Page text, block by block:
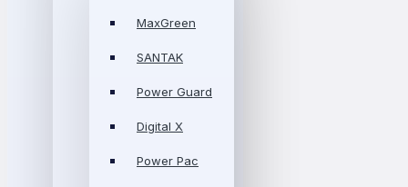
MaxGreen
SANTAK
Power Guard
Digital X
Power Pac